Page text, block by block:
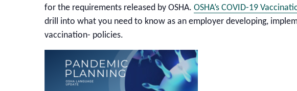
for the requirements released by OSHA. OSHA’s COVID-19
drill into what you need to know as an employer developing,
vaccination- policies.